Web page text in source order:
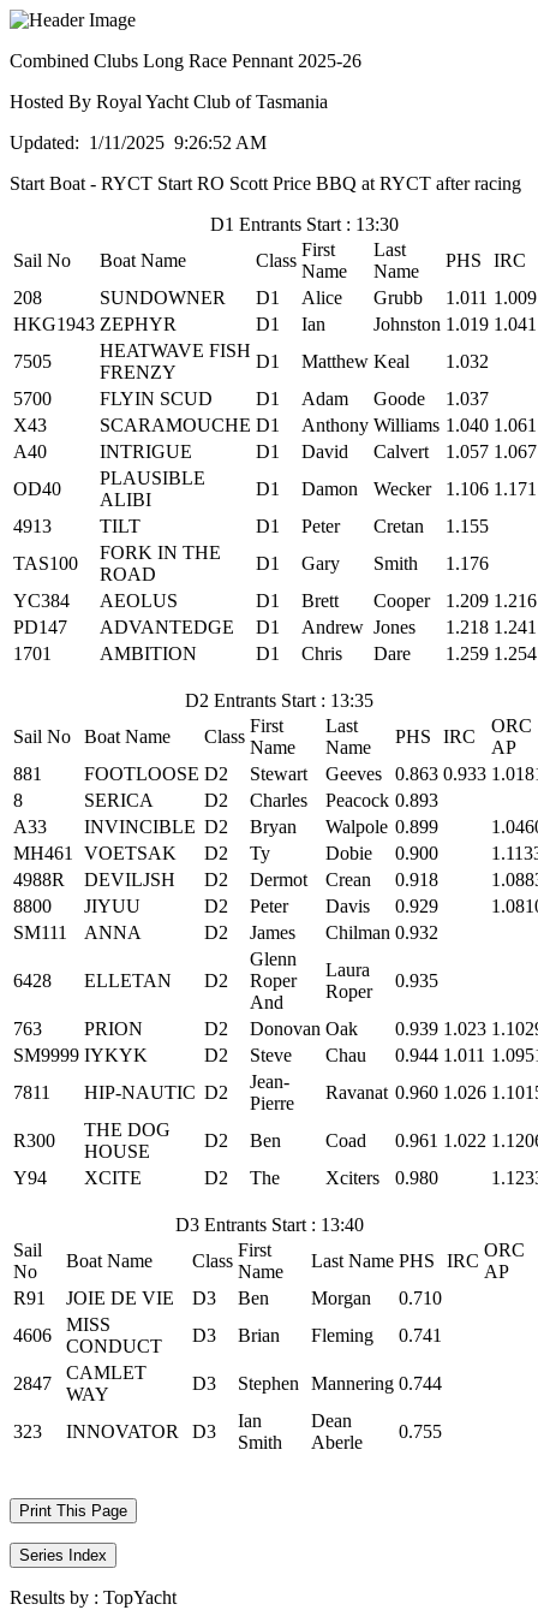
Combined Clubs Long Race Pennant 2025-26
Hosted By Royal Yacht Club of Tasmania
Updated: 1/11/2025 9:26:52 AM
Start Boat - RYCT Start RO Scott Price BBQ at RYCT after racing
D1 Entrants Start : 13:30
Sail No
Boat Name Class
First
Name
Last
Name
PHS
IRC
208
SUNDOWNER D1 Alice Grubb 1.011 1.009
HKG1943 ZEPHYR D1 Ian Johnston 1.019 1.041
7505
HEATWAVE FISH
FRENZY
D1 Matthew Keal
1.032
5700
FLYIN SCUD D1 Adam Goode
1.037
X43
SCARAMOUCHE D1 Anthony Williams 1.040 1.061
A40
INTRIGUE D1 David Calvert 1.057 1.067
OD40
PLAUSIBLE
ALIBI
D1 Damon Wecker 1.106 1.171
4913
TILT D1 Peter Cretan
1.155
TAS100
FORK IN THE
ROAD
D1 Gary Smith
1.176
YC384
AEOLUS D1 Brett Cooper 1.209 1.216
PD147
ADVANTEDGE D1 Andrew Jones 1.218 1.241
1701
AMBITION D1 Chris Dare 1.259 1.254
D2 Entrants Start : 13:35
Sail No
Boat Name Class
First
Name
Last
Name
PHS IRC
ORC
AP
881
FOOTLOOSE D2 Stewart Geeves 0.863 0.933
8
SERICA D2 Charles Peacock 0.893
A33
INVINCIBLE D2 Bryan Walpole 0.899
MH461
VOETSAK D2 Ty Dobie 0.900
4988R
DEVILJSH D2 Dermot Crean 0.918
8800
JIYUU D2 Peter Davis 0.929
SM111
ANNA D2 James Chilman 0.932
6428 ELLETAN D2
Glenn
Roper
And
Laura
Roper
0.935
763 PRION D2 Donovan Oak 0.939 1.023
SM9999 IYKYK D2 Steve Chau 0.944 1.011
7811
HIP-NAUTIC D2
Jean-
Pierre
Ravanat 0.960 1.026
R300
THE DOG
HOUSE
D2 Ben Coad 0.961 1.022
Y94
XCITE D2 The Xciters 0.980
D3 Entrants Start : 13:40
Sail
No
Boat Name Class
First
Name
Last Name PHS IRC
ORC
AP
R91
JOIE DE VIE D3 Ben Morgan
0.710
4606
MISS
CONDUCT
D3 Brian Fleming 0.741
2847
CAMLET
WAY
D3 Stephen Mannering 0.744
323 INNOVATOR D3
Ian
Smith
Dean
Aberle
0.755
Print This Page
Series Index
Results by : TopYacht